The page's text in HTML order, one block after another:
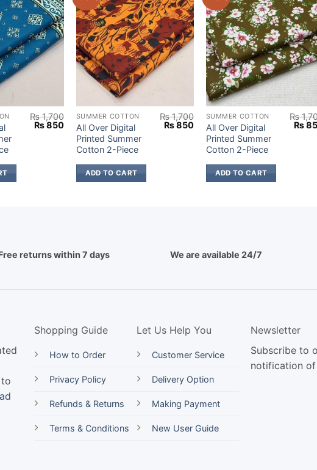
₨1,700
Original
₨850Current
price
₨ 850.
SUMMER COTTON
All Over Digital
Printed Summer
Cotton 2-Piece
₨1,700
Original
₨850Current
price
₨ 850.
ADD TO CART
SUMMER COTTON
All Over Digital
Printed Summer
Cotton 2-Piece
₨
₨
ADD TO CART
returns within 7 days We are available 24/7
Shopping Guide
How to Order
Privacy Policy
Refunds & Returns
Terms & Conditions
Let Us Help You
Customer Service
Delivery Option
Making Payment
New User Guide
Newsletter
Subscribe to
notification